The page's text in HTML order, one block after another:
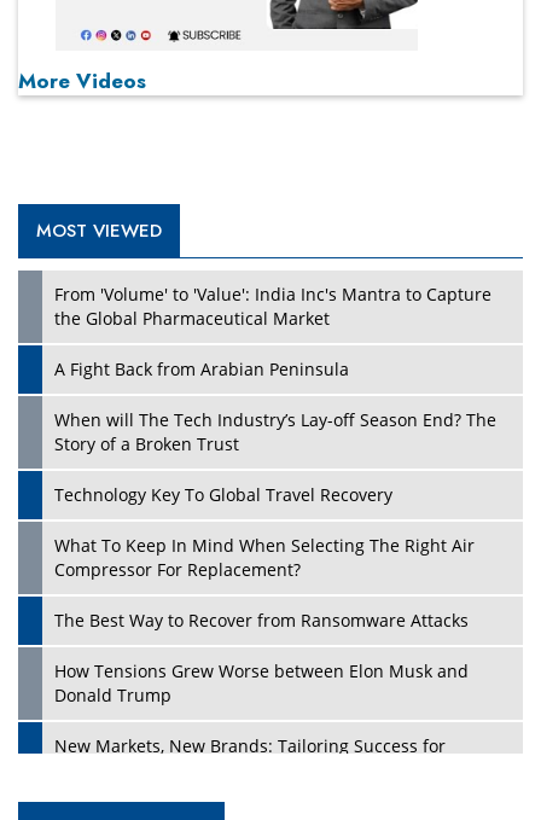
More Videos
MOST VIEWED
From 'Volume' to 'Value': India Inc's Mantra to Capture
the Global Pharmaceutical Market
A Fight Back from Arabian Peninsula
When will The Tech Industry’s Lay-off Season End? The
Story of a Broken Trust
Technology Key To Global Travel Recovery
What To Keep In Mind When Selecting The Right Air
Compressor For Replacement?
The Best Way to Recover from Ransomware Attacks
How Tensions Grew Worse between Elon Musk and
Donald Trump
New Markets, New Brands: Tailoring Success for